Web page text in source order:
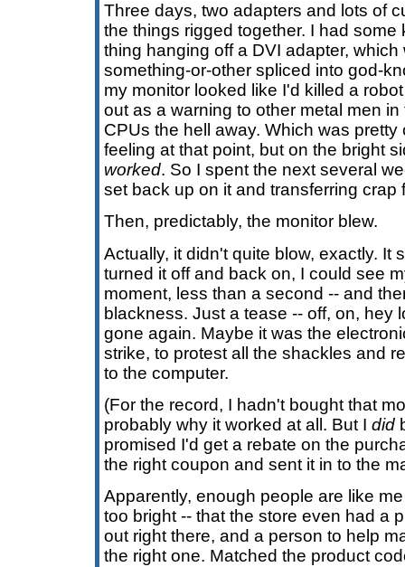
Three days, two adapters and lots of
the things rigged together. I had some
thing hanging off a DVI adapter,
something-or-other spliced into god-
my monitor looked like I'd killed a
out as a warning to other metal men
CPUs the hell away. Which was pretty
feeling at that point, but on the bright
worked. So I spent the next several
set back up on it and transferring crap
Then, predictably, the monitor blew.
Actually, it didn't quite blow, exactly. It
turned it off and back on, I could see
moment, less than a second -- and
blackness. Just a tease -- off, on, hey
gone again. Maybe it was the
strike, to protest all the shackles and
to the computer.
(For the record, I hadn't bought that
probably why it worked at all. But I did
promised I'd get a rebate on the
the right coupon and sent it in to the
Apparently, enough people are like
too bright -- that the store even had a
out right there, and a person to help
the right one. Matched the product